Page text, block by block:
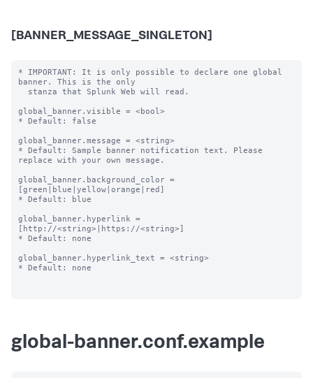
[BANNER_MESSAGE_SINGLETON]
* IMPORTANT: It is only possible to declare one global
banner. This is the only
global_banner.visible = <bool>
* Default: false
global_banner.message = <string>
* Default: Sample banner notification text. Please
replace with your own message.
global_banner.background_color =
[green|blue|yellow|orange|red]
* Default: blue
global_banner.hyperlink =
[http://<string>|https://<string>]
* Default: none
global_banner.hyperlink_text = <string>
* Default: none
global-banner.conf.example